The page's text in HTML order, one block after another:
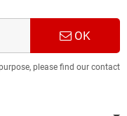
OK
please find our contact